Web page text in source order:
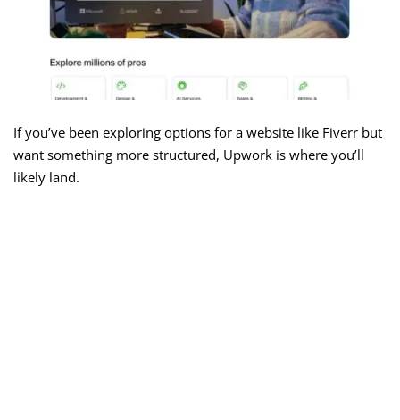
If you’ve been exploring options for a website like Fiverr but
want something more structured, Upwork is where you’ll
likely land.